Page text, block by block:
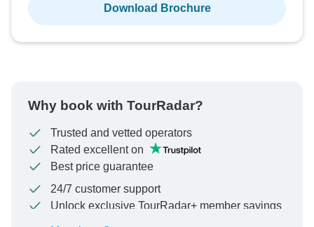
Download Brochure
Why book with TourRadar?
Trusted and vetted operators
Rated excellent on
Best price guarantee
24/7 customer support
Unlock exclusive TourRadar+ member savings